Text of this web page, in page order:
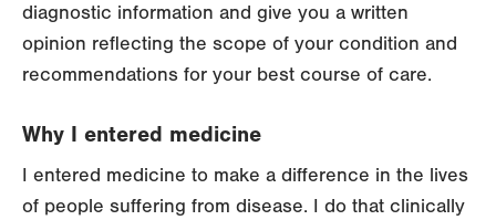
diagnostic information and give you a written
opinion reflecting the scope of your condition and
recommendations for your best course of care.
Why I entered medicine
I entered medicine to make a difference in the lives
of people suffering from disease. I do that clinically